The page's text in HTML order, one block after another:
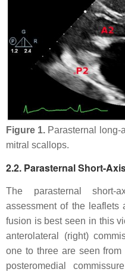
Figure 1. Parasternal long-
mitral scallops.
2.2. Parasternal Short-
The parasternal
assessment of the leaflets
fusion is best seen in this
anterolateral (right)
one to three are seen
posteromedial